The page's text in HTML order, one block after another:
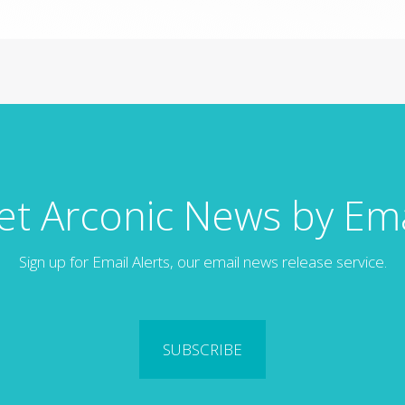
Arconic News by
Sign up for Email Alerts, our email news release service.
SUBSCRIBE